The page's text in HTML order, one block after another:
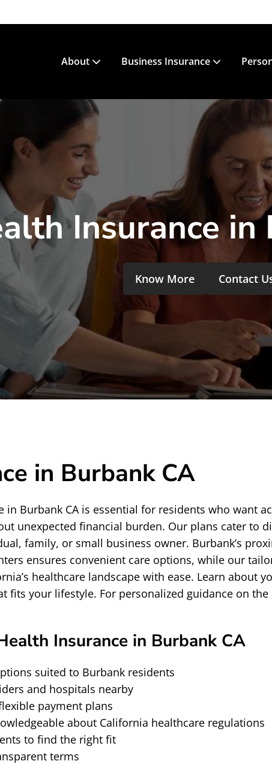
About Business Insurance
Insurance in
Know More Contact
in Burbank CA
Burbank CA is essential for residents who want
unexpected financial burden. Our plans cater to
family, or small business owner. Burbank’s
ensures convenient care options, while our
healthcare landscape with ease. Learn about
fits your lifestyle. For personalized guidance on the
Insurance in Burbank CA
suited to Burbank residents
and hospitals nearby
payment plans
about California healthcare regulations
to find the right fit
terms